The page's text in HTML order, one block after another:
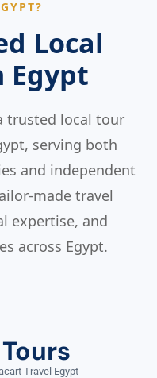
Local
Egypt
trusted local tour
serving both
and independent
made travel
expertise, and
across Egypt.
Travel Egypt